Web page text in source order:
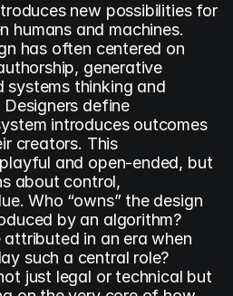
new possibilities for
humans and machines.
has often centered on
generative
systems thinking and
define
introduces outcomes
creators. This
and open-ended, but
about control,
Who “owns” the design
by an algorithm?
in an era when
such a central role?
just legal or technical but